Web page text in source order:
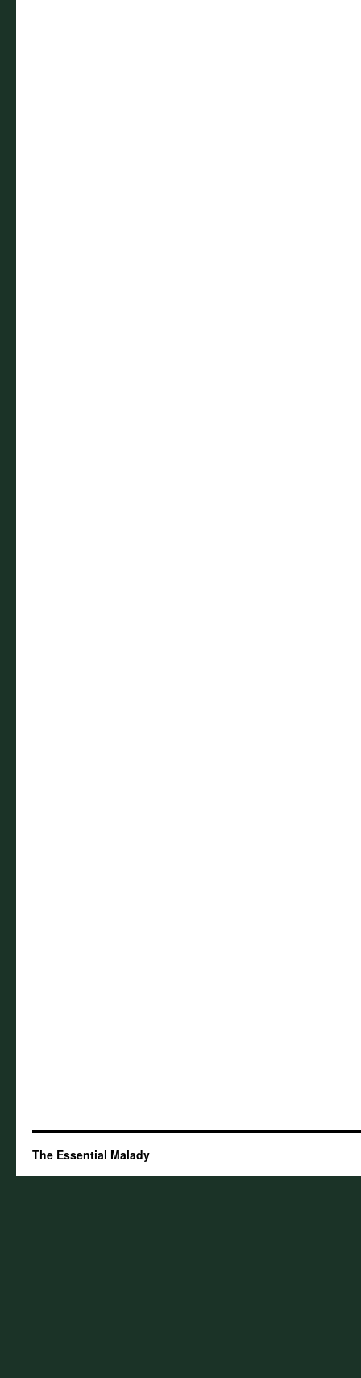
The Essential Malady